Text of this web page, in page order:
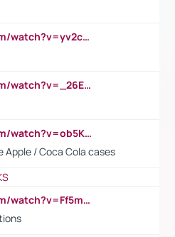
https://www.youtube.com/watch?v=yv2cp1fmSt0
https://www.youtube.com/watch?v=_26E6QR_hmU
https://www.youtube.com/watch?v=ob5KWs3I3aY
/ Coca Cola cases
https://www.youtube.com/watch?v=Ff5msjyBCa4